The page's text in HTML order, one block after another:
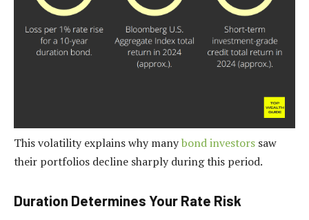
This volatility explains why manybond investors saw
their portfolios decline sharply during this period.
Duration Determines Your Rate Risk